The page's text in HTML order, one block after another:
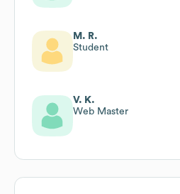
M. R.
Student
V. K.
Web Master